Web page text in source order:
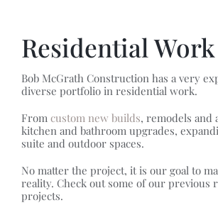
Residential Work
Bob McGrath Construction has a very
diverse portfolio in residential work.
From custom new builds, remodels and
kitchen and bathroom upgrades,
suite and outdoor spaces.
No matter the project, it is our goal to
reality. Check out some of our previous
projects.